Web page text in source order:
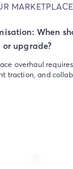
MARKETPLACE
When
upgrade?
overhaul
traction, and